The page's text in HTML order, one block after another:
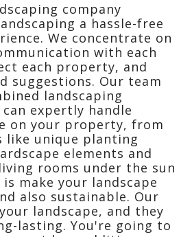
company
a hassle-free
We concentrate on
with each
each property, and
suggestions. Our team
landscaping
expertly handle
on your property, from
like unique planting
elements and
rooms under the sun
make your landscape
also sustainable. Our
landscape, and they
lasting. You're going to